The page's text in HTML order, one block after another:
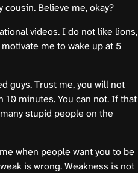
Believe me, okay?
videos. I do not like lions,
me to wake up at 5
guys. Trust me, you will not
10 minutes. You can not. If that
stupid people on the
when people want you to be
is wrong. Weakness is not